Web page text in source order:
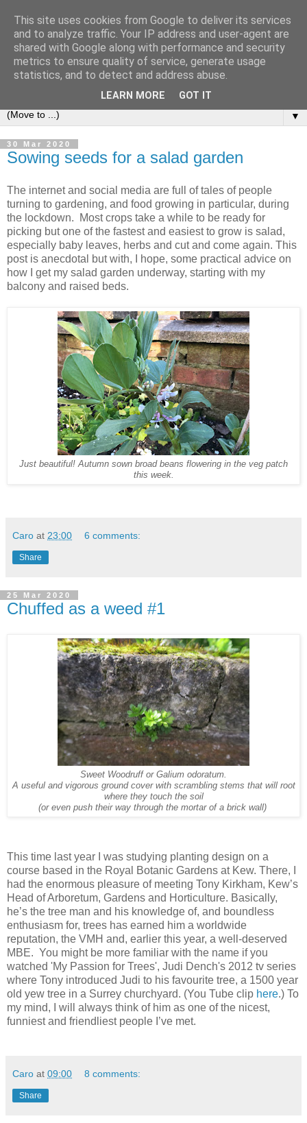
▼
30 Mar 2020
Sowing seeds for a salad garden
The internet and social media are full of tales of people
turning to gardening, and food growing in particular, during
the lockdown. Most crops take a while to be ready for
picking but one of the fastest and easiest to grow is salad,
especially baby leaves, herbs and cut and come again. This
post is anecdotal but with, I hope, some practical advice on
how I get my salad garden underway, starting with my
balcony and raised beds.
Just beautiful! Autumn sown broad beans flowering in the veg patch
this week.
Caro at 23:00 6 comments:
Share
25 Mar 2020
Chuffed as a weed #1
Sweet Woodruff or Galium odoratum.
A useful and vigorous ground cover with scrambling stems that will root
where they touch the soil
(or even push their way through the mortar of a brick wall)
This time last year I was studying planting design on a
course based in the Royal Botanic Gardens at Kew. There, I
had the enormous pleasure of meeting Tony Kirkham, Kew’s
Head of Arboretum, Gardens and Horticulture. Basically,
he’s the tree man and his knowledge of, and boundless
enthusiasm for, trees has earned him a worldwide
reputation, the VMH and, earlier this year, a well-deserved
MBE. You might be more familiar with the name if you
watched 'My Passion for Trees', Judi Dench's 2012 tv series
where Tony introduced Judi to his favourite tree, a 1500 year
old yew tree in a Surrey churchyard. (You Tube clip here.) To
my mind, I will always think of him as one of the nicest,
funniest and friendliest people I’ve met.
Caro at 09:00 8 comments:
Share
This site uses cookies from Google to deliver its services
and to analyze traffic. Your IP address and user-agent are
shared with Google along with performance and security
metrics to ensure quality of service, generate usage
statistics, and to detect and address abuse.
LEARN MORE GOT IT